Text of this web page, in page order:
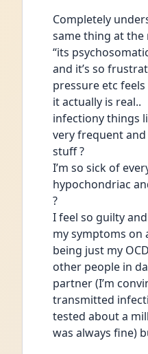
Completely
same thing at
“its
and it’s so
pressure etc feels
it actually is real..
infectiony things
very frequent
stuff ?
I’m so sick of
hypochondriac
?
I feel so guilty
my symptoms on
being just my
other people in
partner (I’m
transmitted
tested about a
was always fine)